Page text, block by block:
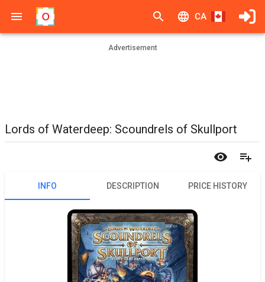
CA
Advertisement
Lords of Waterdeep: Scoundrels of Skullport
INFO DESCRIPTION PRICE HISTORY